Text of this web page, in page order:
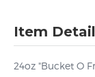
Item
24oz "Bucket O